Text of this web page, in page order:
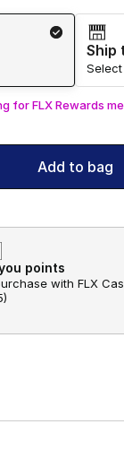
Ship
for FLX Rewards
Add to bag
points
with FLX
)